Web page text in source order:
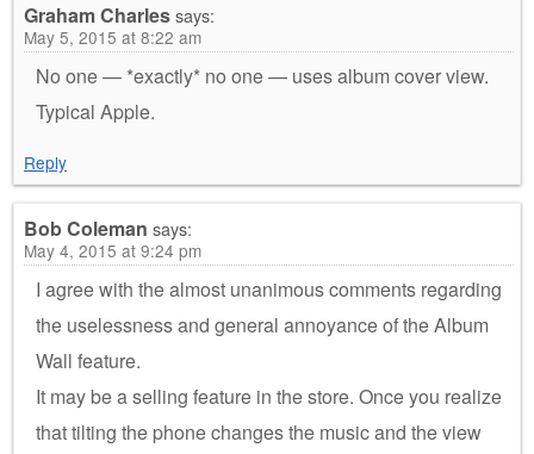
Graham Charlessays:
May 5, 2015 at 8:22 am
No one — *exactly* no one — uses album cover view.
Typical Apple.
Reply
Bob Coleman says:
May 4, 2015 at 9:24 pm
I agree with the almost unanimous comments regarding
the uselessness and general annoyance of the Album
Wall feature.
It may be a selling feature in the store. Once you realize
that tilting the phone changes the music and the view